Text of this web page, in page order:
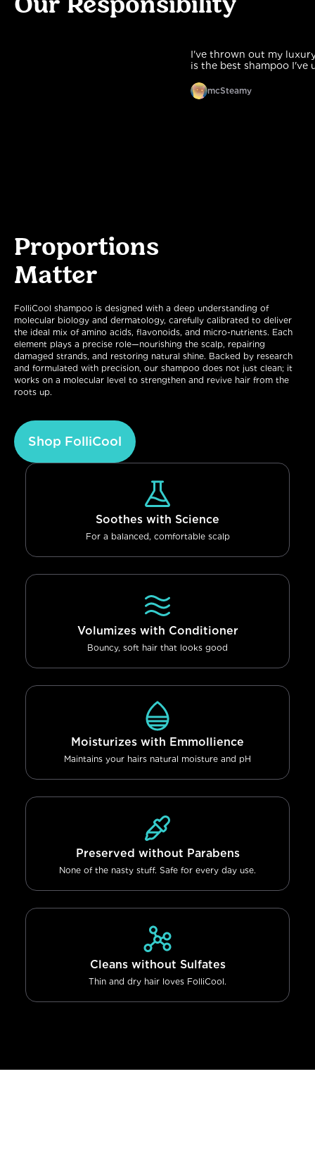
Our Responsibility
I've thrown out my luxury
is the best shampoo I've used.
mcSteamy
Proportions
Matter
FolliCool shampoo is designed with a deep understanding of
molecular biology and dermatology, carefully calibrated to deliver
the ideal mix of amino acids, flavonoids, and micro-nutrients. Each
element plays a precise role—nourishing the scalp, repairing
damaged strands, and restoring natural shine. Backed by research
and formulated with precision, our shampoo does not just clean; it
works on a molecular level to strengthen and revive hair from the
roots up.
Shop FolliCool
Soothes with Science
For a balanced, comfortable scalp
Volumizes with Conditioner
Bouncy, soft hair that looks good
Moisturizes with Emmollience
Maintains your hairs natural moisture and pH
Preserved without Parabens
None of the nasty stuff. Safe for every day use.
Cleans without Sulfates
Thin and dry hair loves FolliCool.